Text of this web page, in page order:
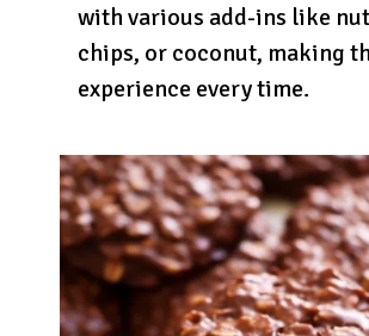
with various add-ins like
chips, or coconut, making
experience every time.